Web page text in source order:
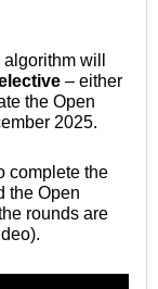
algorithm will
– either
the Open
2025.
complete the
the Open
rounds are